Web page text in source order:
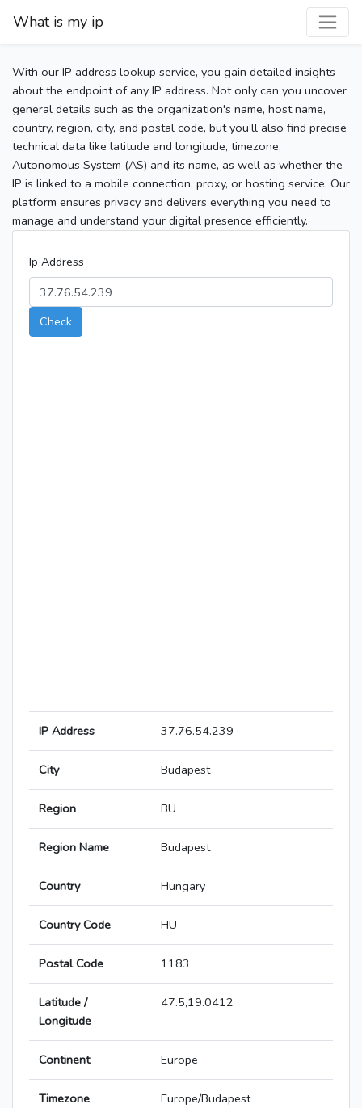
What is my ip
With our IP address lookup service, you gain detailed insights
about the endpoint of any IP address. Not only can you uncover
general details such as the organization's name, host name,
country, region, city, and postal code, but you’ll also find precise
technical data like latitude and longitude, timezone,
Autonomous System (AS) and its name, as well as whether the
IP is linked to a mobile connection, proxy, or hosting service. Our
platform ensures privacy and delivers everything you need to
manage and understand your digital presence efficiently.
Ip Address
Check
IP Address 37.76.54.239
City Budapest
Region BU
Region Name Budapest
Country Hungary
Country Code HU
Postal Code 1183
Latitude /
Longitude
47.5,19.0412
Continent Europe
Timezone Europe/Budapest